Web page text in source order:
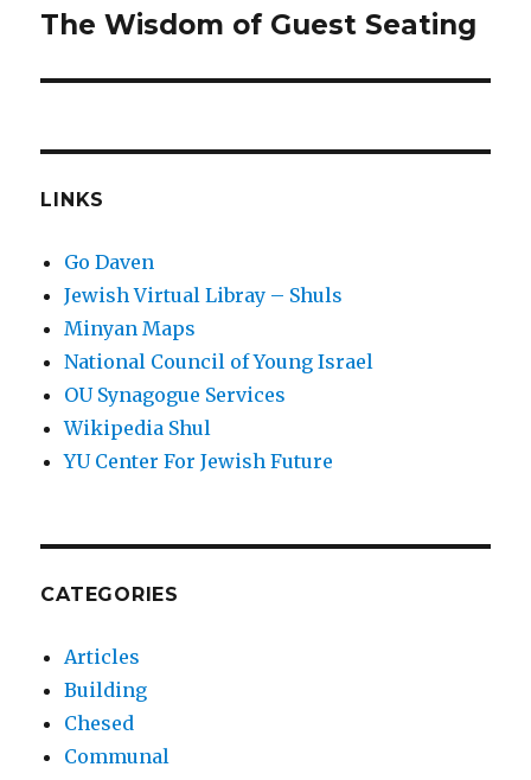
Next
The Wisdom of Guest Seating
LINKS
Go Daven
Jewish Virtual Libray – Shuls
Minyan Maps
National Council of Young Israel
OU Synagogue Services
Wikipedia Shul
YU Center For Jewish Future
CATEGORIES
Articles
Building
Chesed
Communal